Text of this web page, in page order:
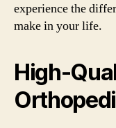
experience the
make in your life.
High-